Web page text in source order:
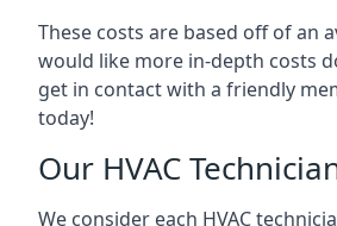
These costs are based off of an
would like more in-depth costs
get in contact with a friendly
today!
Our HVAC
We consider each HVAC